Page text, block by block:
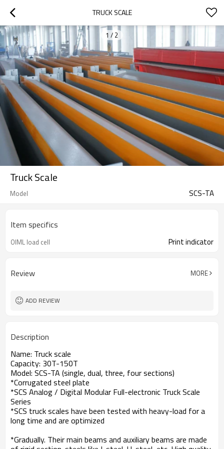
TRUCK SCALE
1 / 2
Truck Scale
Model SCS-TA
Item specifics
OIML load cell Print indicator
Review MORE
ADD REVIEW
Description
Name: Truck scale
Capacity: 30T-150T
Model: SCS-TA (single, dual, three, four sections)
*Corrugated steel plate
*SCS Analog / Digital Modular Full-electronic Truck Scale
Series
*SCS truck scales have been tested with heavy-load for a
long time and are optimized
*Gradually. Their main beams and auxiliary beams are made